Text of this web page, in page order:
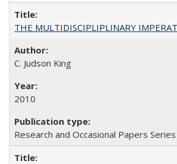
THE MULTIDISCIPLIPLINARY
C. Judson King
2010
Research and Occasional Papers Series